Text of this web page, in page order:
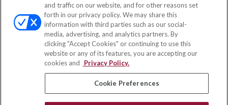
Office:(888) 581-9758
Fax:(651) 602-5661
111 Oakwood Drive
Suite 110
Winston Salem, NC 27103
insurance@homeservices-ins.com
and traffic on our website, and for other reasons set
forth in our privacy policy. We may share this
information with third parties such as our social-
media, advertising, and analytics partners. By
clicking "Accept Cookies" or continuing to use this
website or any of its features, you are accepting our
cookies and
Privacy Policy.
Cookie Preferences